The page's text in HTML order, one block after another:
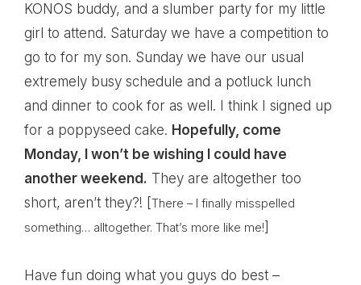
KONOS buddy, and a slumber party for my little
girl to attend. Saturday we have a competition to
go to for my son. Sunday we have our usual
extremely busy schedule and a potluck lunch
and dinner to cook for as well. I think I signed up
for a poppyseed cake. Hopefully, come
Monday, I won’t be wishing I could have
another weekend. They are altogether too
short, aren’t they?! [There – I finally misspelled
something… alltogether. That’s more like me!]
Have fun doing what you guys do best –